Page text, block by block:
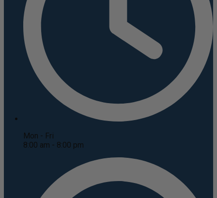
Mon - Fri
8:00 am - 8:00 pm